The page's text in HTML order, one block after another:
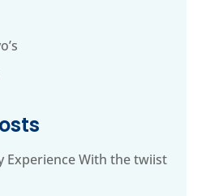
Experience With the twiist